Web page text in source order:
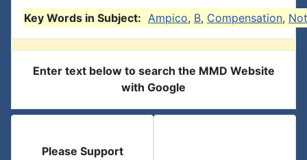
Key Words in Subject: Ampico, B, Compensation,
Enter text below to search the MMD Website
with Google
Please Support